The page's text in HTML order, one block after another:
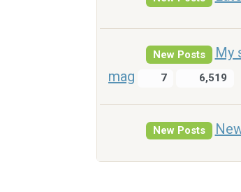
New Posts
My
mag
7 6,519
New Posts